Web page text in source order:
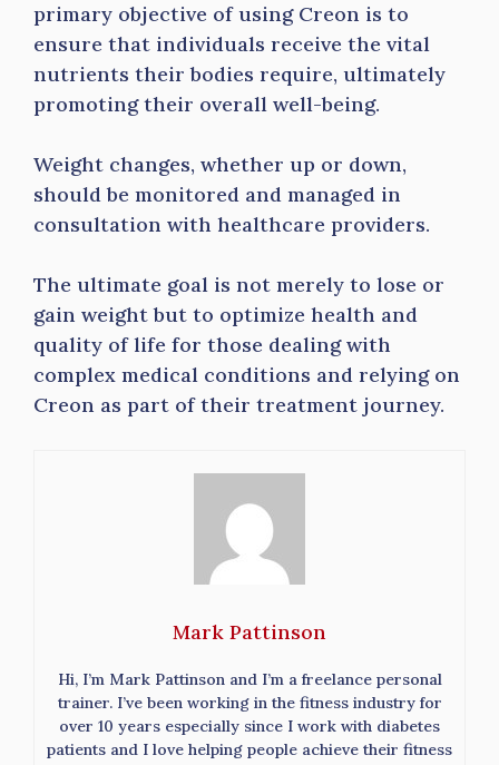
primary objective of using Creon is to
ensure that individuals receive the vital
nutrients their bodies require, ultimately
promoting their overall well-being.
Weight changes, whether up or down,
should be monitored and managed in
consultation with healthcare providers.
The ultimate goal is not merely to lose or
gain weight but to optimize health and
quality of life for those dealing with
complex medical conditions and relying on
Creon as part of their treatment journey.
Mark Pattinson
Hi, I’m Mark Pattinson and I’m a freelance personal
trainer. I’ve been working in the fitness industry for
over 10 years especially since I work with diabetes
patients and I love helping people achieve their fitness